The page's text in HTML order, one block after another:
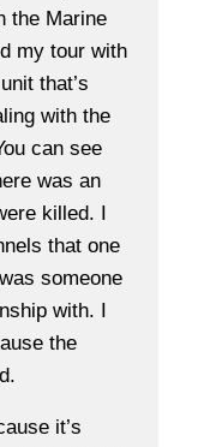
the Marine
my tour with
that’s
with the
can see
was an
killed. I
that one
someone
with. I
the
it’s